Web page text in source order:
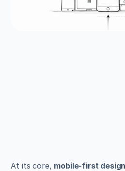
At its core, mobile-first design